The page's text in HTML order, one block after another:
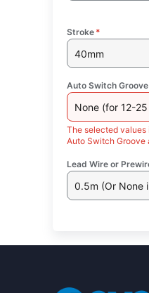
Stroke *
40mm
Auto Switch Groove
None (for 12-
The selected values
Auto Switch Groove
Lead Wire or
0.5m (Or None